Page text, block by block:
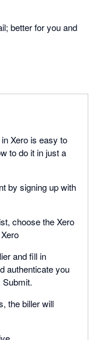
better for you and
Xero is easy to
to do it in just a
by signing up with
choose the Xero
and fill in
authenticate you
the biller will